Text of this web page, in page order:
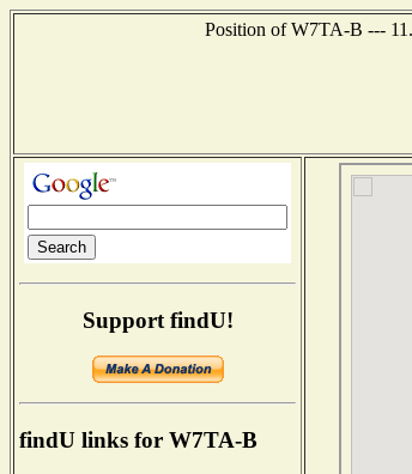
Position of W7TA-B ---
Support findU!
findU links for W7TA-B